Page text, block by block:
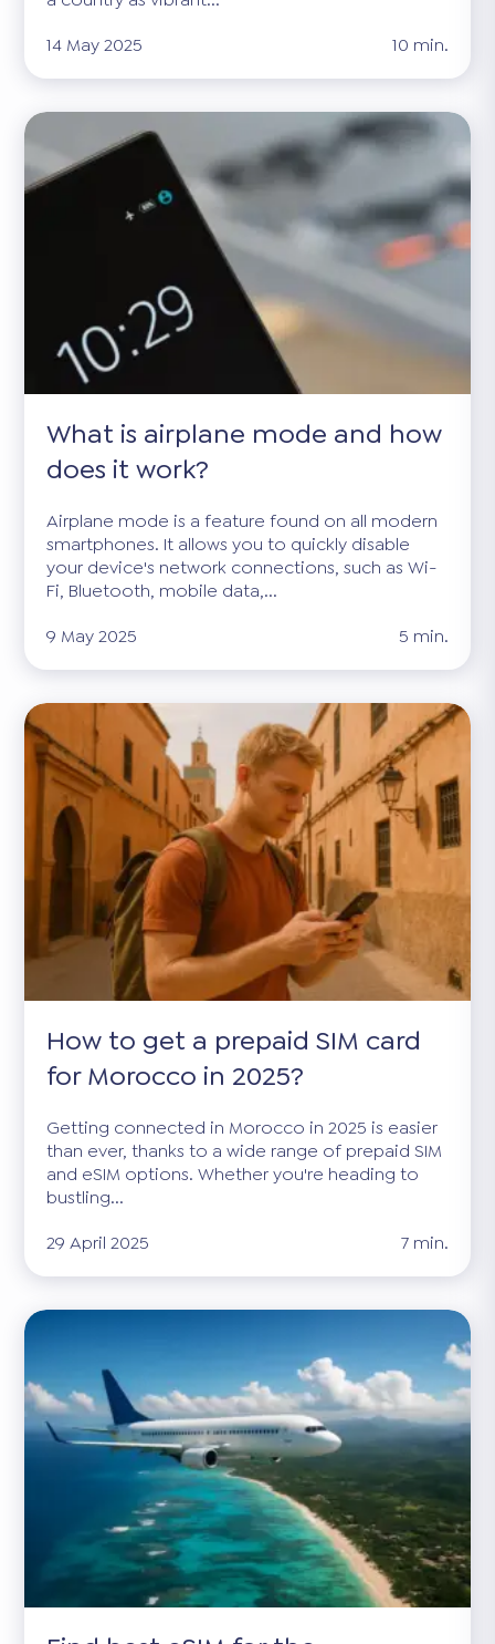
14 May 2025
10 min.
What is airplane mode and how
does it work?
Airplane mode is a feature found on all modern
smartphones. It allows you to quickly disable
your device's network connections, such as Wi-
Fi, Bluetooth, mobile data,...
9 May 2025
5 min.
How to get a prepaid SIM card
for Morocco in 2025?
Getting connected in Morocco in 2025 is easier
than ever, thanks to a wide range of prepaid SIM
and eSIM options. Whether you're heading to
bustling...
29 April 2025
7 min.